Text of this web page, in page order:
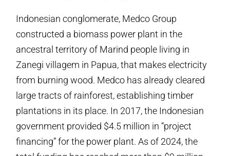
Indonesian conglomerate, Medco Group
constructed a biomass power plant in the
ancestral territory of Marind people living in
Zanegi villagem in Papua, that makes electricity
from burning wood. Medco has already cleared
large tracts of rainforest, establishing timber
plantations in its place. In 2017, the Indonesian
government provided $4.5 million in “project
financing” for the power plant. As of 2024, the